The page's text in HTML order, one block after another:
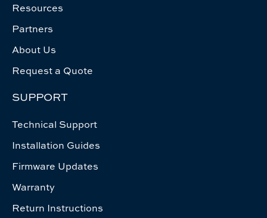
Resources
Partners
About Us
Request a Quote
SUPPORT
Technical Support
Installation Guides
Firmware Updates
Warranty
Return Instructions